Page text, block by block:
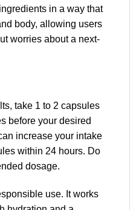
in a way that
body, allowing users
worries about a next-
take 1 to 2 capsules
before your desired
increase your intake
within 24 hours. Do
dosage.
use. It works